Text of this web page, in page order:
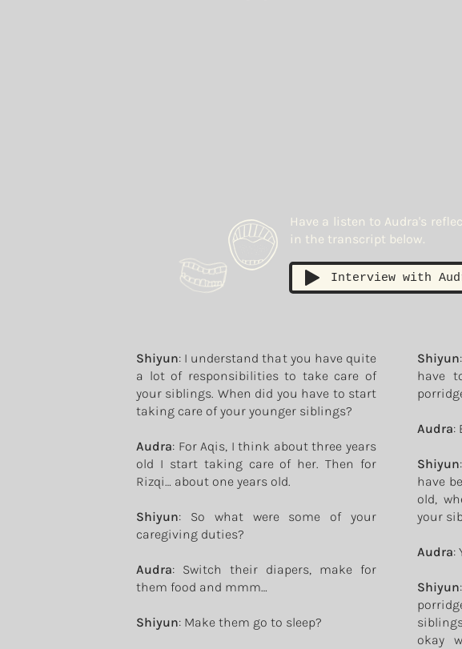
Have a listen to Audra's
in the transcript below.
Interview with
Shiyun: I understand that you have quite
a lot of responsibilities to take care of
your siblings. When did you have to start
taking care of your younger siblings?
Audra: For Aqis, I think about three years
old I start taking care of her. Then for
Rizqi… about one years old.
Shiyun: So what were some of your
caregiving duties?
Audra: Switch their diapers, make for
them food and mmm…
Shiyun: Make them go to sleep?
Shiyun
have
Audra:
Shiyun
have
old,
your
Audra:
Shiyun
okay